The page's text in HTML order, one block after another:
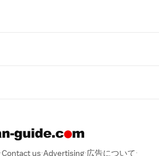
Contact us Advertising 広告について